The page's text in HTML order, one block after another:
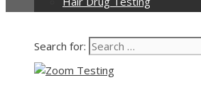
Search for: